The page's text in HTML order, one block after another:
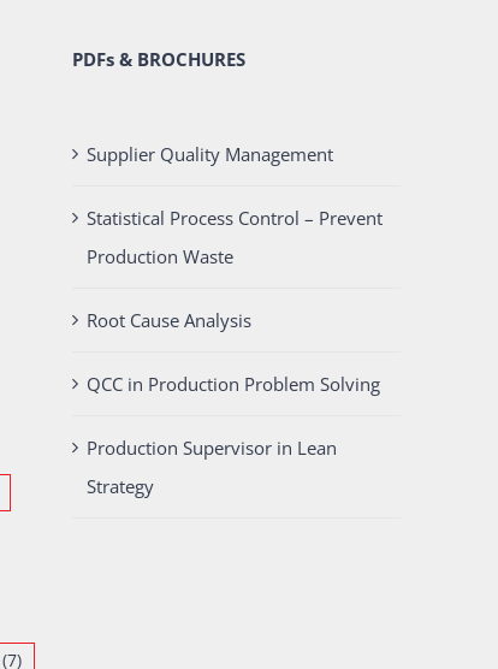
(7)
PDFs & BROCHURES
Supplier Quality Management
Statistical Process Control – Prevent
Production Waste
Root Cause Analysis
QCC in Production Problem Solving
Production Supervisor in Lean
Strategy